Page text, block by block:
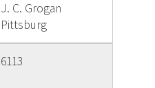
J. C. Grogan
Pittsburg
6113